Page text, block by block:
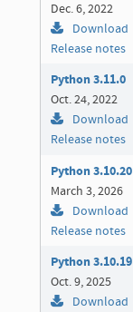
Dec. 6, 2022
Download
Release notes
Python 3.11.0
Oct. 24, 2022
Download
Release notes
Python 3.10.20
March 3, 2026
Download
Release notes
Python 3.10.19
Oct. 9, 2025
Download